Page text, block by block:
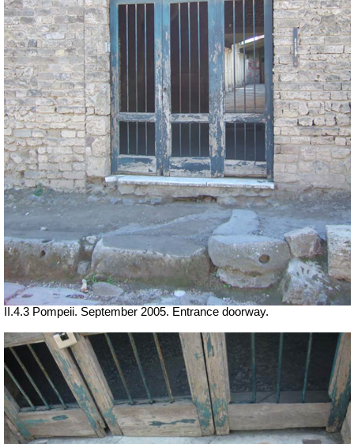
II.4.3 Pompeii. September 2005. Entrance doorway.